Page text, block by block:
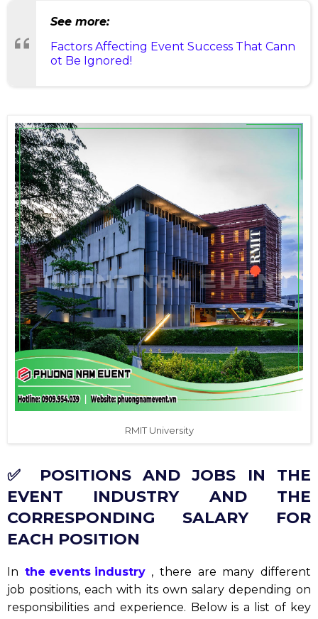
See more:
Factors Affecting Event Success That Cann
ot Be Ignored!
RMIT University
✅ POSITIONS AND JOBS IN THE
EVENT INDUSTRY AND THE
CORRESPONDING SALARY FOR
EACH POSITION
In the events industry, there are many different
job positions, each with its own salary depending on
responsibilities and experience. Below is a list of key